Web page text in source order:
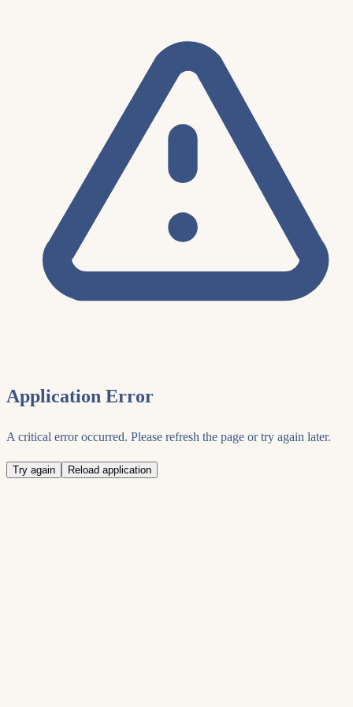
Application Error
A critical error occurred. Please refresh the page or try again later.
Try again Reload application